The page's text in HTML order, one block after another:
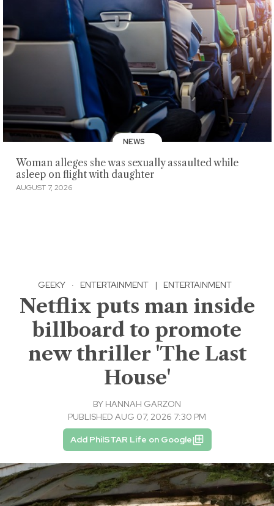
NEWS
Woman alleges she was sexually assaulted while
asleep on flight with daughter
AUGUST 7, 2026
GEEKY · ENTERTAINMENT | ENTERTAINMENT
Netflix puts man inside
billboard to promote
new thriller 'The Last
House'
BY HANNAH GARZON
PUBLISHED AUG 07, 2026 7:30 PM
Add PhilSTAR Life on Google